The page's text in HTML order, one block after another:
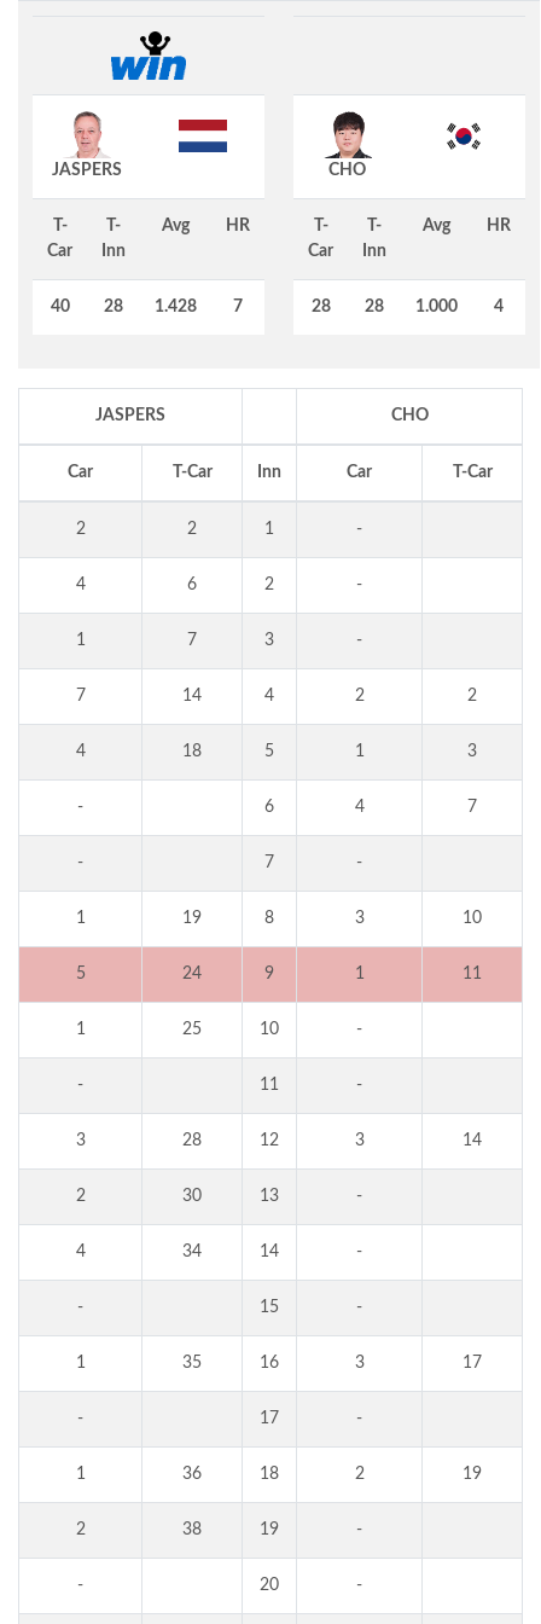
JASPERS
T-
Car
T-
Inn
Avg HR
40 28 1.428 7
CHO
T-
Car
T-
Inn
Avg HR
28 28 1.000 4
JASPERS CHO
Car T-Car Inn Car T-Car
2 2 1 -
4 6 2 -
1 7 3 -
7 14 4 2 2
4 18 5 1 3
- 6 4 7
- 7 -
1 19 8 3 10
5 24 9 1 11
1 25 10 -
- 11 -
3 28 12 3 14
2 30 13 -
4 34 14 -
- 15 -
1 35 16 3 17
- 17 -
1 36 18 2 19
2 38 19 -
- 20 -